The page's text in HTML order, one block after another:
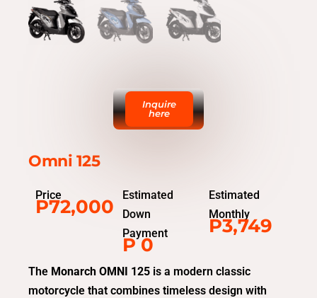
Inquire
here
Omni 125
Price
P72,000
Estimated
Down
Payment
P 0
Estimated
Monthly
P3,749
The Monarch OMNI 125 is a modern classic
motorcycle that combines timeless design with